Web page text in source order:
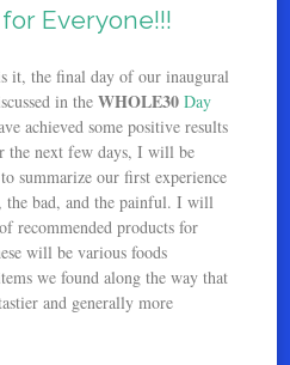
Everyone!!!
it, the final day of our inaugural
in theWHOLE30 Day
achieved some positive results
the next few days, I will be
summarize our first experience
the bad, and the painful. I will
recommended products for
will be various foods
we found along the way that
and generally more